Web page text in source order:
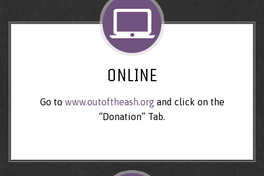
ONLINE
Go to www.outoftheash.organd click on the
“Donation” Tab.